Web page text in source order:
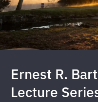
Ernest R.
Lecture